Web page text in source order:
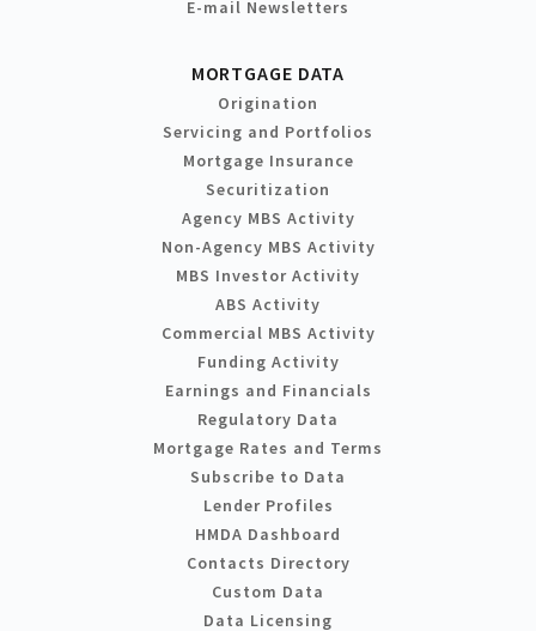
E-mail Newsletters
MORTGAGE DATA
Origination
Servicing and Portfolios
Mortgage Insurance
Securitization
Agency MBS Activity
Non-Agency MBS Activity
MBS Investor Activity
ABS Activity
Commercial MBS Activity
Funding Activity
Earnings and Financials
Regulatory Data
Mortgage Rates and Terms
Subscribe to Data
Lender Profiles
HMDA Dashboard
Contacts Directory
Custom Data
Data Licensing